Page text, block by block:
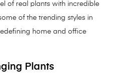
of real plants with incredible
of the trending styles in
home and office
Plants